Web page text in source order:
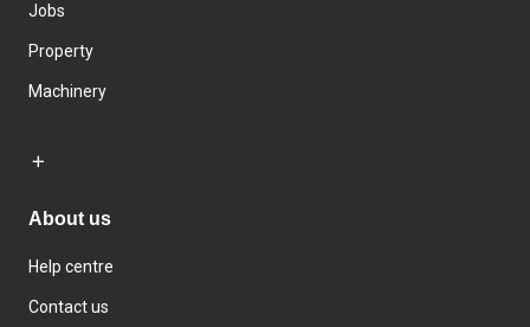
Jobs
Property
Machinery
About us
Help centre
Contact us